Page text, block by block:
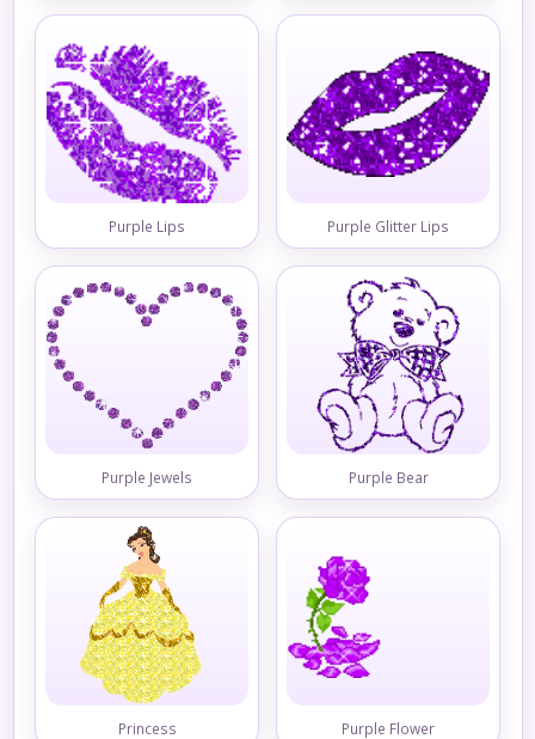
Purple Lips Purple Glitter Lips
Purple Jewels Purple Bear
Princess Purple Flower